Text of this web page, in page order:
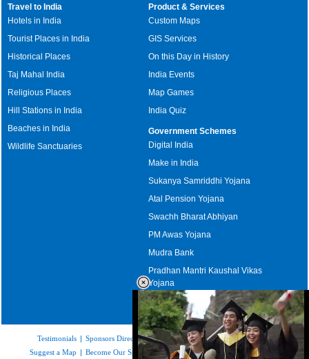
Travel to India
Hotels in India
Tourist Places in India
Historical Places
Taj Mahal India
Religious Places
Hill Stations in India
Beaches in India
Wildlife Sanctuaries
Product & Services
Custom Maps
GIS Services
On this Day in History
India Events
Map Games
India Quiz
Government Schemes
Digital India
Make in India
Sukanya Samriddhi Yojana
Atal Pension Yojana
Swachh Bharat Abhiyan
PM Awas Yojana
Mudra Bank
Pradhan Mantri Kaushal Vikas
Yojana
Upcoming Elections in India
Testimonials | Sponsors Directory|Disclaimer| FAQs|Our Affiliates |
Suggest a Map | Become Our Sponsor | Copyright & Terms of Use |Privacy